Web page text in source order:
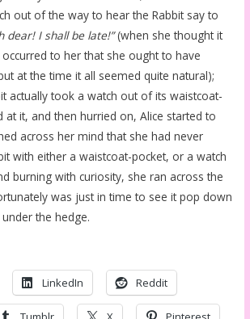
out of the way to hear the Rabbit say to
dear! I shall be late!”(when she thought it
to her that she ought to have
at the time it all seemed quite natural);
actually took a watch out of its waistcoat-
at it, and then hurried on, Alice started to
across her mind that she had never
with either a waistcoat-pocket, or a watch
burning with curiosity, she ran across the
was just in time to see it pop down
the hedge.
LinkedIn Reddit